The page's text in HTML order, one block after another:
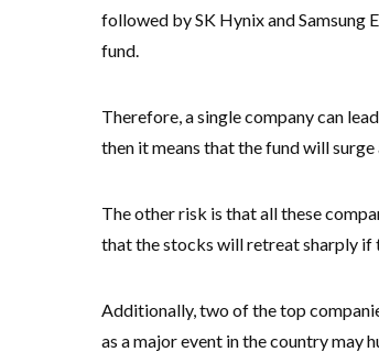
followed by SK Hynix and Samsung
fund.
Therefore, a single company can
then it means that the fund will
The other risk is that all these
that the stocks will retreat sharply if
Additionally, two of the top
as a major event in the country may